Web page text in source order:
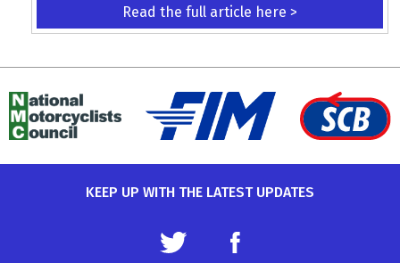
Read the full article here >
KEEP UP WITH THE LATEST UPDATES